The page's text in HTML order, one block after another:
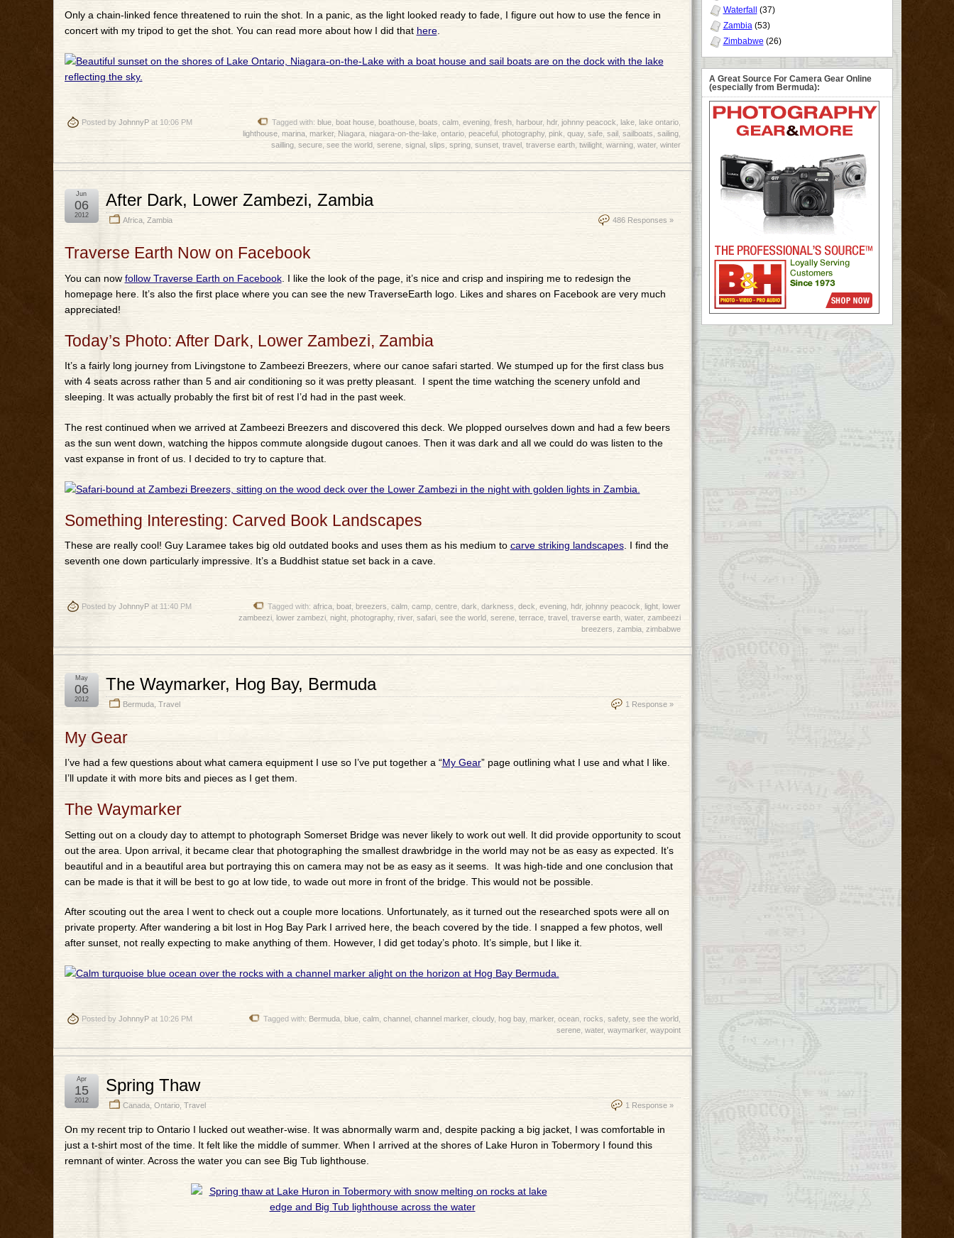
Only a chain-linked fence threatened to ruin the shot. In a panic, as the light looked ready to fade, I figure out how to use the fence in
concert with my tripod to get the shot. You can read more about how I did that here.
Posted by JohnnyPat 10:06 PM Tagged with: blue, boat house, boathouse, boats calm, evening, fresh, harbour, hdr, johnny peacock lake, lake ontario,
lighthouse, marina, marker, Niagara, niagara-on-the-lake, ontario, peaceful, photography, pink quay, safe, sail, sailboats sailing,
sailling, secure, see the world, serene, signal, slips spring, sunset, travel, traverse earth, twilight, warning, water, winter
After Dark, Lower Zambezi, Zambia
Africa, Zambia 486 Responses »
Jun
06
2012
Traverse Earth Now on Facebook
You can now follow Traverse Earth on Facebook. I like the look of the page, it’s nice and crisp and inspiring me to redesign the
homepage here. It’s also the first place where you can see the new TraverseEarth logo. Likes and shares on Facebook are very much
appreciated!
Today’s Photo: After Dark, Lower Zambezi, Zambia
It’s a fairly long journey from Livingstone to Zambeezi Breezers, where our canoe safari started. We stumped up for the first class bus
with 4 seats across rather than 5 and air conditioning so it was pretty pleasant. I spent the time watching the scenery unfold and
sleeping. It was actually probably the first bit of rest I’d had in the past week.
The rest continued when we arrived at Zambeezi Breezers and discovered this deck. We plopped ourselves down and had a few beers
as the sun went down, watching the hippos commute alongside dugout canoes. Then it was dark and all we could do was listen to the
vast expanse in front of us. I decided to try to capture that.
Something Interesting: Carved Book Landscapes
These are really cool! Guy Laramee takes big old outdated books and uses them as his medium to carve striking landscapes. I find the
seventh one down particularly impressive. It’s a Buddhist statue set back in a cave.
Posted by JohnnyPat 11:40 PM Tagged with: africa, boat, breezers calm, camp, centre, dark darkness deck evening, hdr, johnny peacock light, lower
zambeezi, lower zambezi, night, photography, river, safari, see the world, serene, terrace, travel, traverse earth, water, zambeezi
breezers zambia, zimbabwe
The Waymarker, Hog Bay, Bermuda
Bermuda, Travel 1 Response »
May
06
2012
My Gear
I’ve had a few questions about what camera equipment I use so I’ve put together a “My Gear” page outlining what I use and what I like.
I’ll update it with more bits and pieces as I get them.
The Waymarker
Setting out on a cloudy day to attempt to photograph Somerset Bridge was never likely to work out well. It did provide opportunity to scout
out the area. Upon arrival, it became clear that photographing the smallest drawbridge in the world may not be as easy as expected. It’s
beautiful and in a beautiful area but portraying this on camera may not be as easy as it seems. It was high-tide and one conclusion that
can be made is that it will be best to go at low tide, to wade out more in front of the bridge. This would not be possible.
After scouting out the area I went to check out a couple more locations. Unfortunately, as it turned out the researched spots were all on
private property. After wandering a bit lost in Hog Bay Park I arrived here, the beach covered by the tide. I snapped a few photos, well
after sunset, not really expecting to make anything of them. However, I did get today’s photo. It’s simple, but I like it.
Posted by JohnnyPat 10:26 PM Tagged with: Bermuda, blue, calm, channel, channel marker, cloudy, hog bay, marker, ocean, rocks safety, see the world,
serene, water, waymarker, waypoint
Spring Thaw
Canada, Ontario, Travel 1 Response »
Apr
15
2012
On my recent trip to Ontario I lucked out weather-wise. It was abnormally warm and, despite packing a big jacket, I was comfortable in
just a t-shirt most of the time. It felt like the middle of summer. When I arrived at the shores of Lake Huron in Tobermory I found this
remnant of winter. Across the water you can see Big Tub lighthouse.
Waterfall
(37)
Zambia(53)
Zimbabwe (26)
A Great Source For Camera Gear Online
(especially from Bermuda):